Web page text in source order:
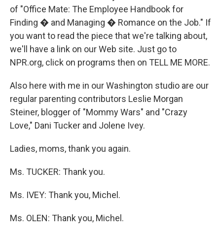
of "Office Mate: The Employee Handbook for
Finding � and Managing � Romance on the Job." If
you want to read the piece that we're talking about,
we'll have a link on our Web site. Just go to
NPR.org, click on programs then on TELL ME MORE.
Also here with me in our Washington studio are our
regular parenting contributors Leslie Morgan
Steiner, blogger of "Mommy Wars" and "Crazy
Love," Dani Tucker and Jolene Ivey.
Ladies, moms, thank you again.
Ms. TUCKER: Thank you.
Ms. IVEY: Thank you, Michel.
Ms. OLEN: Thank you, Michel.